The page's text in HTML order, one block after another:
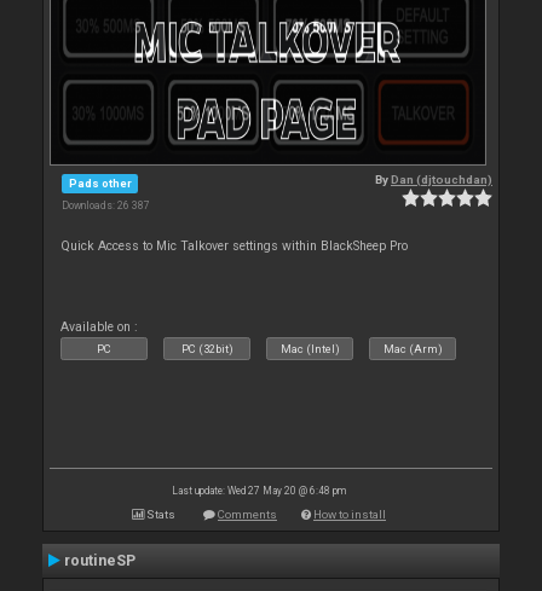
Pads other
Downloads: 26 387
ByDan (djtouchdan)
Quick Access to Mic Talkover settings within BlackSheep Pro
Available on :
PC PC (32bit) Mac (Intel) Mac (Arm)
Last update: Wed 27 May 20 @ 6:48 pm
Stats Comments How to install
routineSP